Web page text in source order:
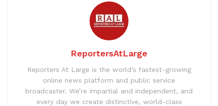
ReportersAtLarge
Reporters At Large is the world’s fastest-growing
online news platform and public service
broadcaster. We’re impartial and independent, and
every day we create distinctive, world-class